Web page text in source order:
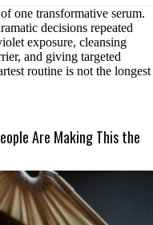
one transformative serum.
decisions repeated
exposure, cleansing
and giving targeted
routine is not the longest
Are Making This the